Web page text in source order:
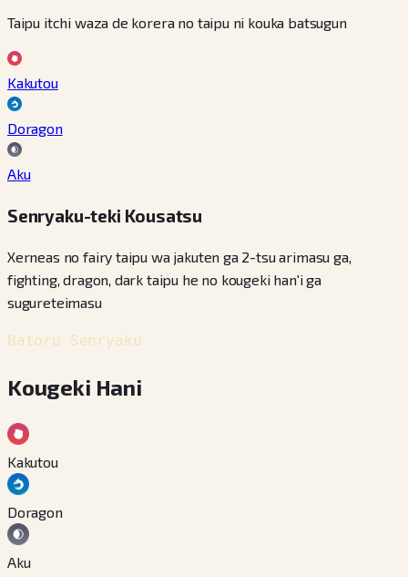
Taipu itchi waza de korera no taipu ni kouka batsugun
Kakutou
Doragon
Aku
Senryaku-teki Kousatsu
Xerneas no fairy taipu wa jakuten ga 2-tsu arimasu ga,
fighting, dragon, dark taipu he no kougeki han'i ga
sugureteimasu
Batoru Senryaku
Kougeki Hani
Kakutou
Doragon
Aku